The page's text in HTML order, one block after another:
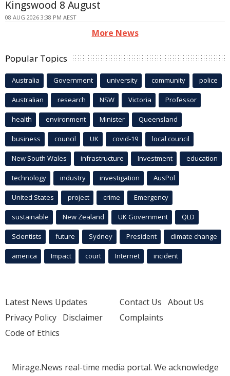
Kingswood 8 August
08 AUG 2026 3:38 PM AEST
More News
Popular Topics
Australia Government university community police
Australian research NSW Victoria Professor
health environment Minister Queensland
business council UK covid-19 local council
New South Wales infrastructure Investment education
technology industry investigation AusPol
United States project crime Emergency
sustainable New Zealand UK Government QLD
Scientists future Sydney President climate change
america Impact court Internet incident
Latest News Updates
Privacy Policy Disclaimer
Code of Ethics
Contact Us About Us
Complaints
Mirage.News real-time media portal. We acknowledge